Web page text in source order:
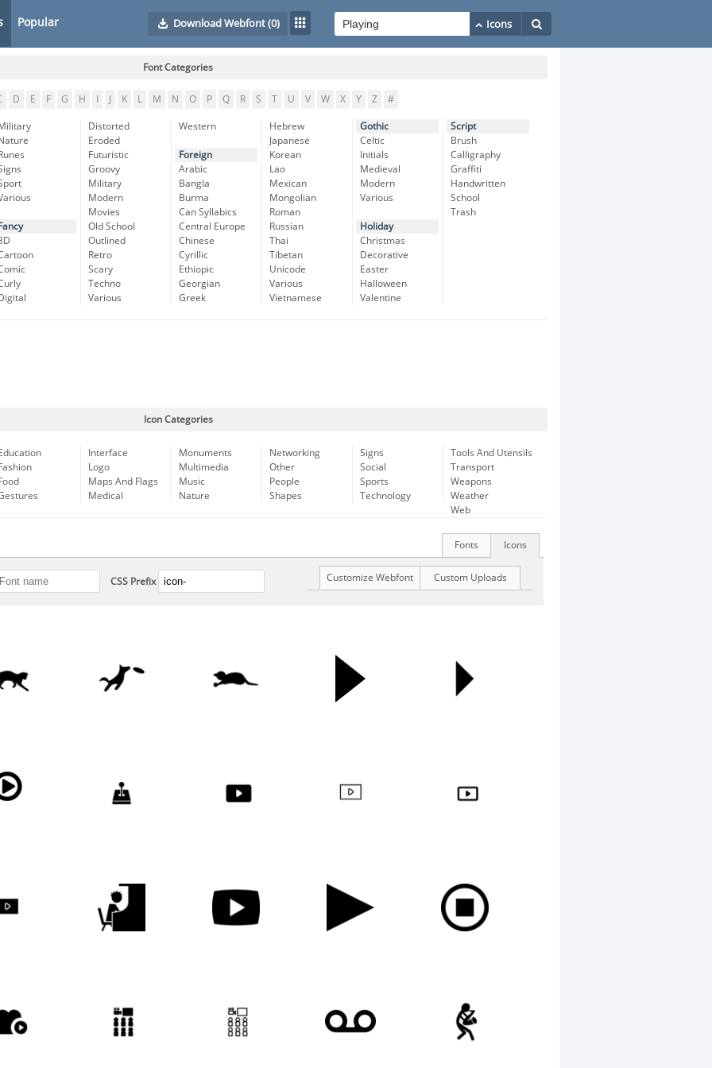
Popular Download Webfont(0)
Font Categories
D E F G H K L M N O P Q R S T U V W X Y Z #
Distorted
Eroded
Futuristic
Groovy
Military
Modern
Movies
Old School
Outlined
Retro
Scary
Techno
Various
Western
Foreign
Arabic
Bangla
Burma
Can Syllabics
Central Europe
Chinese
Cyrillic
Ethiopic
Georgian
Greek
Hebrew
Japanese
Korean
Lao
Mexican
Mongolian
Roman
Russian
Thai
Tibetan
Unicode
Various
Vietnamese
Gothic
Celtic
Initials
Medieval
Modern
Various
Holiday
Christmas
Decorative
Easter
Halloween
Valentine
Script
Brush
Calligraphy
Graffiti
Handwritten
School
Trash
Icon Categories
Interface
Logo
Maps And Flags
Medical
Monuments
Multimedia
Music
Nature
Networking
Other
People
Shapes
Signs
Social
Sports
Technology
Tools And Utensils
Transport
Weapons
Weather
Web
Icons
Fonts
CSS Prefix Custom Uploads
Customize Webfont